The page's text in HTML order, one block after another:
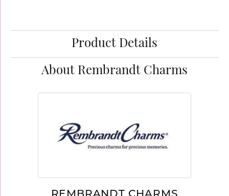
Product Details
About Rembrandt Charms